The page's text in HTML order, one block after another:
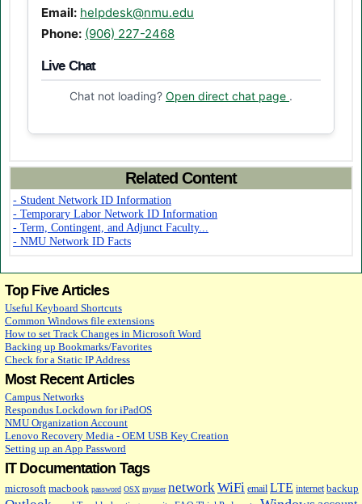
Email: helpdesk@nmu.edu
Phone: (906) 227-2468
Live Chat
Chat not loading? Open direct chat page .
Related Content
- Student Network ID Information
- Temporary Labor Network ID Information
- Term, Contingent, and Adjunct Faculty...
- NMU Network ID Facts
Top Five Articles
Useful Keyboard Shortcuts
Common Windows file extensions
How to set Track Changes in Microsoft Word
Backing up Bookmarks/Favorites
Check for a Static IP Address
Most Recent Articles
Campus Networks
Respondus Lockdown for iPadOS
NMU Organization Account
Lenovo Recovery Media - OEM USB Key Creation
Setting up an App Password
IT Documentation Tags
microsoft macbook password OSX myuser networkWiFi email LTE internet backup